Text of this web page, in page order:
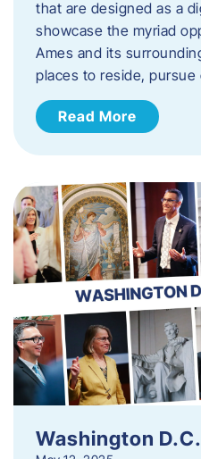
that are designed as a
showcase the myriad
Ames and its
places to reside,
Read More
Washington